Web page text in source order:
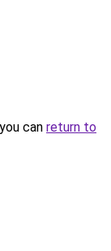
can return to